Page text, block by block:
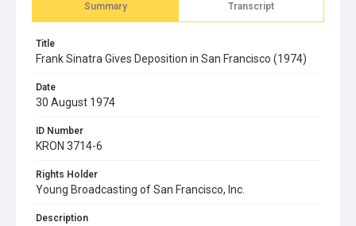
Summary Transcript
Title
Frank Sinatra Gives Deposition in San Francisco (1974)
Date
30 August 1974
ID Number
KRON 3714-6
Rights Holder
Young Broadcasting of San Francisco, Inc.
Description